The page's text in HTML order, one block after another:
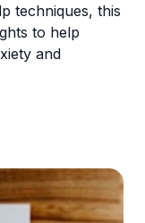
techniques, this
to help
and